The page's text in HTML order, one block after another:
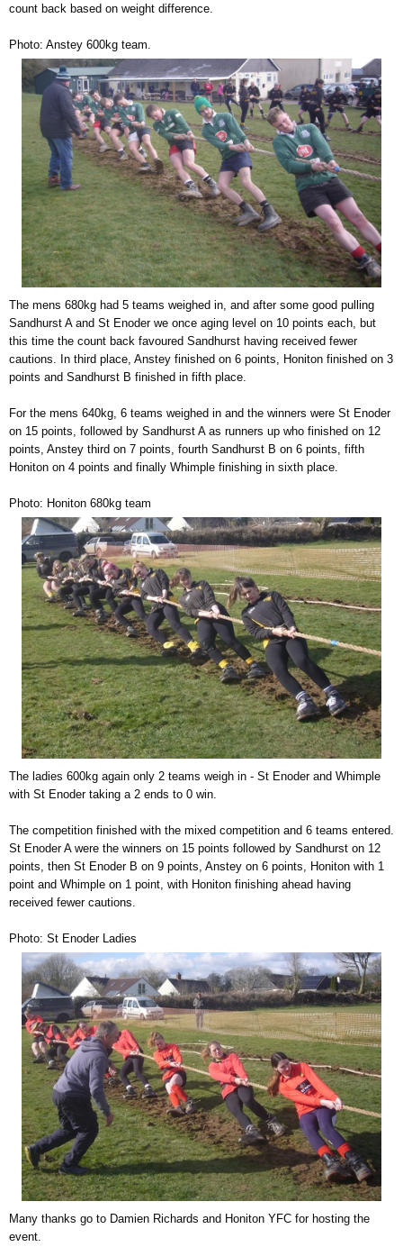
count back based on weight difference.
Photo: Anstey 600kg team.
The mens 680kg had 5 teams weighed in, and after some good pulling
Sandhurst A and St Enoder we once aging level on 10 points each, but
this time the count back favoured Sandhurst having received fewer
cautions. In third place, Anstey finished on 6 points, Honiton finished on 3
points and Sandhurst B finished in fifth place.
For the mens 640kg, 6 teams weighed in and the winners were St Enoder
on 15 points, followed by Sandhurst A as runners up who finished on 12
points, Anstey third on 7 points, fourth Sandhurst B on 6 points, fifth
Honiton on 4 points and finally Whimple finishing in sixth place.
Photo: Honiton 680kg team
The ladies 600kg again only 2 teams weigh in - St Enoder and Whimple
with St Enoder taking a 2 ends to 0 win.
The competition finished with the mixed competition and 6 teams entered.
St Enoder A were the winners on 15 points followed by Sandhurst on 12
points, then St Enoder B on 9 points, Anstey on 6 points, Honiton with 1
point and Whimple on 1 point, with Honiton finishing ahead having
received fewer cautions.
Photo: St Enoder Ladies
Many thanks go to Damien Richards and Honiton YFC for hosting the
event.